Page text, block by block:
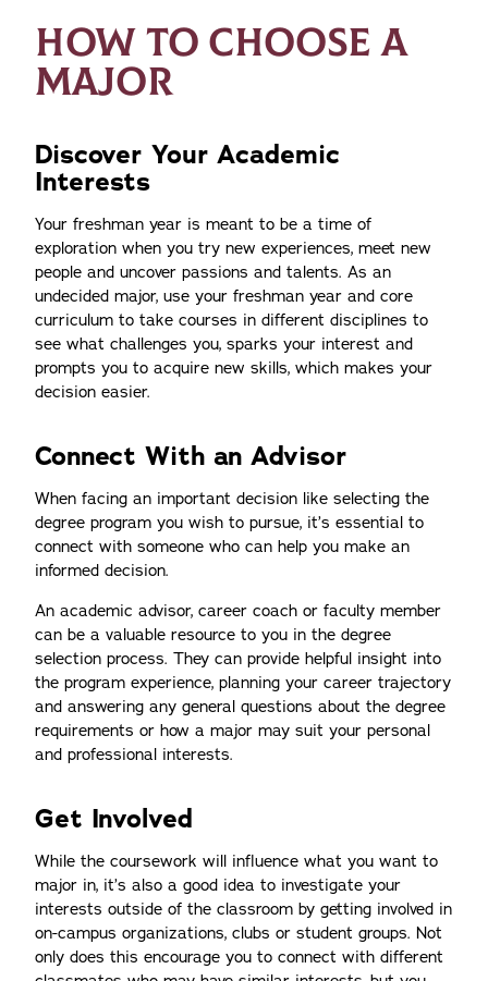
HOW TO CHOOSE A
MAJOR
Discover Your Academic
Interests
Your freshman year is meant to be a time of
exploration when you try new experiences, meet new
people and uncover passions and talents. As an
undecided major, use your freshman year and core
curriculum to take courses in different disciplines to
see what challenges you, sparks your interest and
prompts you to acquire new skills, which makes your
decision easier.
Connect With an Advisor
When facing an important decision like selecting the
degree program you wish to pursue, it’s essential to
connect with someone who can help you make an
informed decision.
An academic advisor, career coach or faculty member
can be a valuable resource to you in the degree
selection process. They can provide helpful insight into
the program experience, planning your career trajectory
and answering any general questions about the degree
requirements or how a major may suit your personal
and professional interests.
Get Involved
While the coursework will influence what you want to
major in, it’s also a good idea to investigate your
interests outside of the classroom by getting involved in
on-campus organizations, clubs or student groups. Not
only does this encourage you to connect with different